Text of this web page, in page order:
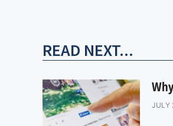
READ NEXT...
JULY